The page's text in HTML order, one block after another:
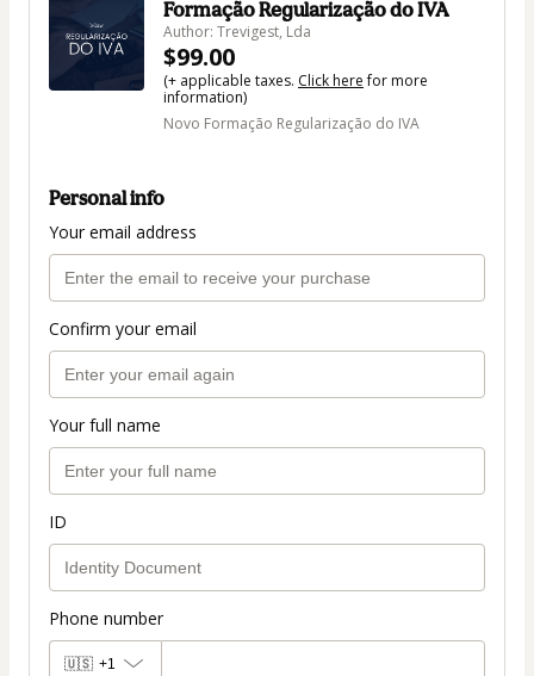
Formação Regularização do IVA
Author: Trevigest, Lda
$99.00
(+ applicable taxes. Click herefor more
information)
Novo Formação Regularização do IVA
Personal info
Your email address
Confirm your email
Your full name
ID
Phone number
🇺🇸 +1